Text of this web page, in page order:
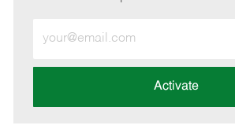
Email
address
Activate